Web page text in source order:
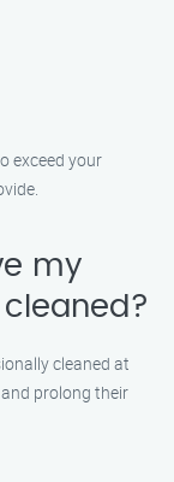
exceed your
my
cleaned at
prolong their